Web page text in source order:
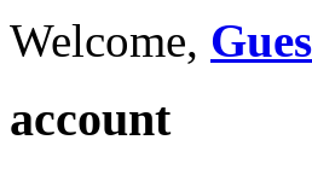
Welcome,
account